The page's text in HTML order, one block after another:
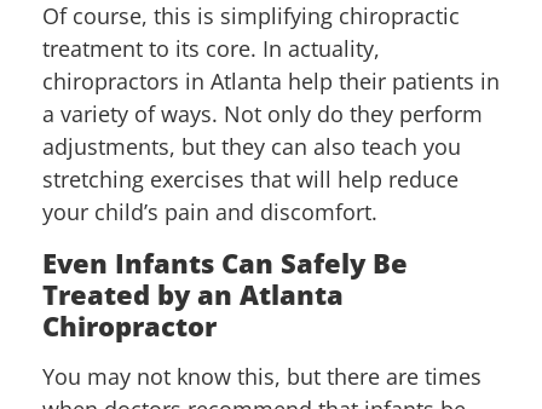
Of course, this is simplifying chiropractic
treatment to its core. In actuality,
chiropractors in Atlanta help their patients in
a variety of ways. Not only do they perform
adjustments, but they can also teach you
stretching exercises that will help reduce
your child’s pain and discomfort.
Even Infants Can Safely Be
Treated by an Atlanta
Chiropractor
You may not know this, but there are times